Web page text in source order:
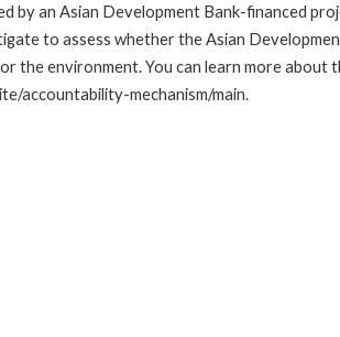
by an Asian Development Bank-financed
to assess whether the Asian
the environment. You can learn more about
accountability-mechanism/main.